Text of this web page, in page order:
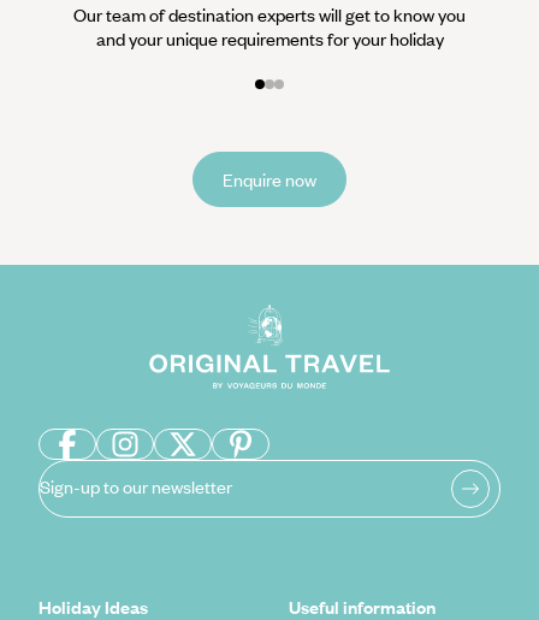
Our team of destination experts will get to know you
and your unique requirements for your holiday
Enquire now
Sign-up to our newsletter
Holiday Ideas
Useful information